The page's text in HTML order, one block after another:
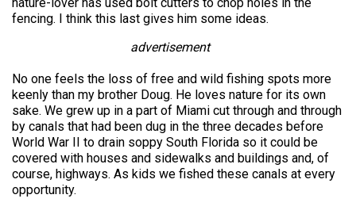
fencing. I think this last gives him some ideas.
advertisement
No one feels the loss of free and wild fishing spots more
keenly than my brother Doug. He loves nature for its own
sake. We grew up in a part of Miami cut through and through
by canals that had been dug in the three decades before
World War II to drain soppy South Florida so it could be
covered with houses and sidewalks and buildings and, of
course, highways. As kids we fished these canals at every
opportunity.